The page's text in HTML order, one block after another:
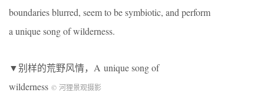
boundaries blurred, seem to be symbiotic, and perform
a unique song of wilderness.
▼别样的荒野风情，A unique song of
wilderness © 河狸景观摄影